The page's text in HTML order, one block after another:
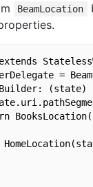
BeamLocation
=
(state)